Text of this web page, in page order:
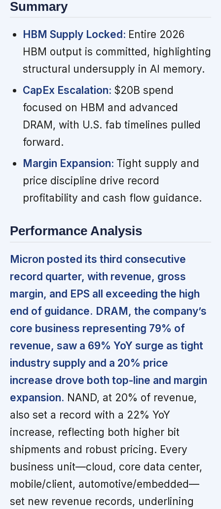
Summary
HBM Supply Locked: Entire 2026
HBM output is committed, highlighting
structural undersupply in AI memory.
CapEx Escalation: $20B spend
focused on HBM and advanced
DRAM, with U.S. fab timelines pulled
forward.
Margin Expansion: Tight supply and
price discipline drive record
profitability and cash flow guidance.
Performance Analysis
Micron posted its third consecutive
record quarter, with revenue, gross
margin, and EPS all exceeding the high
end of guidance. DRAM, the company’s
core business representing 79% of
revenue, saw a 69% YoY surge as tight
industry supply and a 20% price
increase drove both top-line and margin
expansion. NAND, at 20% of revenue,
also set a record with a 22% YoY
increase, reflecting both higher bit
shipments and robust pricing. Every
business unit—cloud, core data center,
mobile/client, automotive/embedded—
set new revenue records, underlining